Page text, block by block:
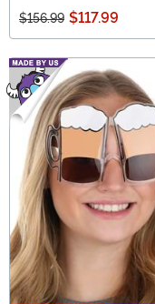
$156.99 $117.99